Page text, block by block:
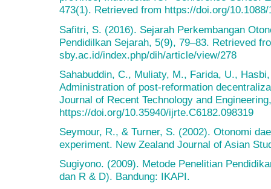
473(1). Retrieved from https://doi.org/
Safitri, S. (2016). Sejarah Perkembangan
Pendidilkan Sejarah, 5(9), 79–83. Retrieved
sby.ac.id/index.php/dih/article/view/278
Sahabuddin, C., Muliaty, M., Farida, U.,
Administration of post-reformation
Journal of Recent Technology and
https://doi.org/10.35940/ijrte.C6182.098319
Seymour, R., & Turner, S. (2002). Otonomi
experiment. New Zealand Journal of Asian
Sugiyono. (2009). Metode Penelitian
dan R & D). Bandung: IKAPI.